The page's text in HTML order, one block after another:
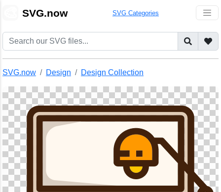
SVG.now SVG Categories
SVG.now Design Design Collection